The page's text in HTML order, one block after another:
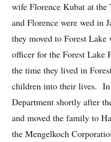
wife Florence Kubat at the
and Florence were wed in
they moved to Forest Lake
officer for the Forest Lake
the time they lived in
children into their lives.
Department shortly after
and moved the family to
the Mengelkoch